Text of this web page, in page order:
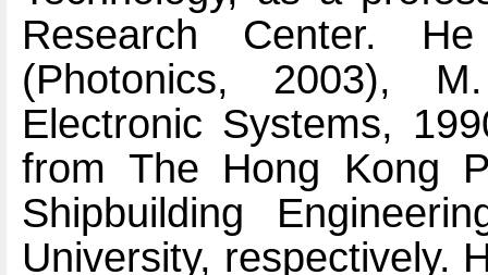
Research Center.
(Photonics, 2003),
Electronic Systems,
from The Hong Kong
Shipbuilding
University, respectively.